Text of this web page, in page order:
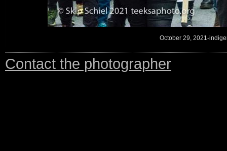
October 29, 2021-
Contact the photographer